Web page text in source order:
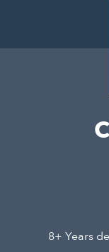
8+ Years